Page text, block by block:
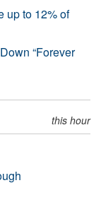
up to 12% of
“Forever
this hour